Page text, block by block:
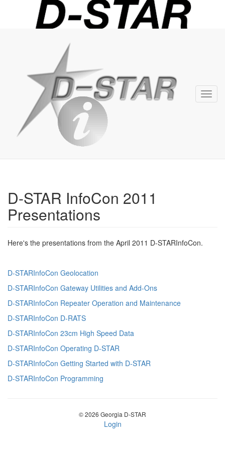
Info
D-STAR InfoCon 2011
Presentations
Here's the presentations from the April 2011 D-STARInfoCon.
D-STARInfoCon Geolocation
D-STARInfoCon Gateway Utilities and Add-Ons
D-STARInfoCon Repeater Operation and Maintenance
D-STARInfoCon D-RATS
D-STARInfoCon 23cm High Speed Data
D-STARInfoCon Operating D-STAR
D-STARInfoCon Getting Started with D-STAR
D-STARInfoCon Programming
© 2026 Georgia D-STAR
Login